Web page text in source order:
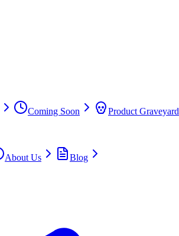
Coming Soon Product Graveyard
About Us
Blog